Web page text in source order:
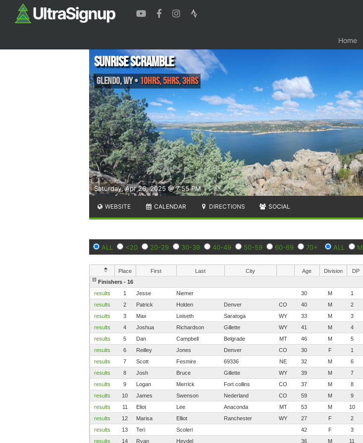
Home
Saturday, Apr 26, 2025 @ 7:55 PM
Sunrise Scramble
Glendo,WY• 10hrs, 5hrs, 3hrs
WEBSITE CALENDAR DIRECTIONS SOCIAL
ALL <20 20-29 30-39 40-49 50-59 60-69 70+ ALL M
Place First Last City Age Division DP
Finishers - 16
results
1 Jesse Niemer 30 M 1
results
2 Patrick Holden Denver CO 40 M 2
results
3 Max Leiseth Saratoga WY 33 M 3
results
4 Joshua Richardson Gillette WY 41 M 4
results
5 Dan Campbell Belgrade MT 46 M 5
results
6 Reilley Jones Denver CO 30 F 1
results
7 Scott Fesmire 69336 NE 32 M 6
results
8 Josh Bruce Gillette WY 39 M 7
results
9 Logan Merrick Fort collins CO 37 M 8
results
10 James Swenson Nederland CO 59 M 9
results
11 Eliot Lee Anaconda MT 53 M 10
results
12 Marisa Elliot Ranchester WY 27 F 2
results
13 Teri Scoleri 42 F 3
results
14 Ryan Heydel 36 M 11